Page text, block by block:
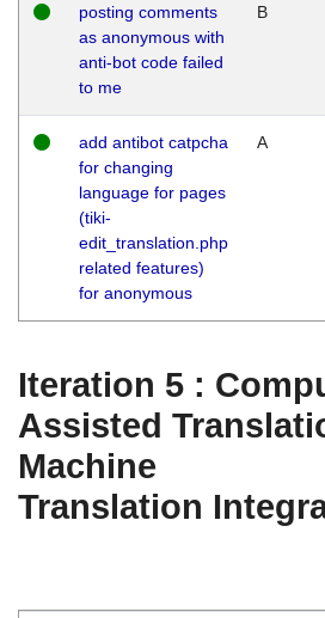
posting comments
as anonymous with
anti-bot code failed
to me
B
add antibot catpcha
for changing
language for pages
(tiki-
edit_translation.php
related features)
for anonymous
A
Iteration 5 :
Assisted
Machine
Translation